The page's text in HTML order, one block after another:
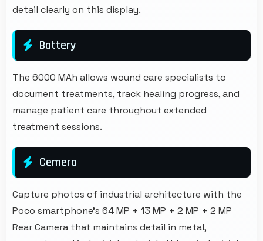
detail clearly on this display.
Battery
The 6000 MAh allows wound care specialists to
document treatments, track healing progress, and
manage patient care throughout extended
treatment sessions.
Cemera
Capture photos of industrial architecture with the
Poco smartphone's 64 MP + 13 MP + 2 MP + 2 MP
Rear Camera that maintains detail in metal,